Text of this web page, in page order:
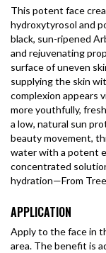
This potent face
hydroxytyrosol and
black, sun-ripened
and rejuvenating
surface of uneven
supplying the skin
complexion appears
more youthfully,
a low, natural sun
beauty movement,
water with a potent
concentrated
hydration—From
APPLICATION
Apply to the face in
area. The benefit is